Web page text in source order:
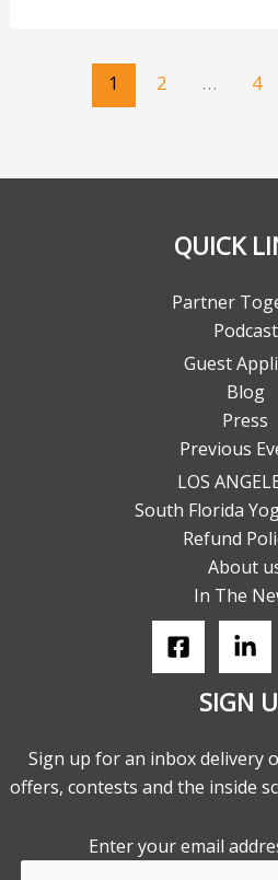
1 2 … 4
QUICK
Partner
Podcast
Guest
Blog
Press
Previous
LOS
South Florida
Refund
About
In The
SIGN
Sign up for an inbox delivery
offers, contests and the inside
Enter your email